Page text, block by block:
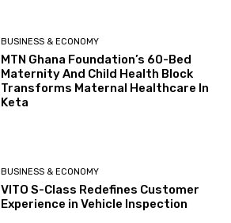
BUSINESS & ECONOMY
MTN Ghana Foundation’s 60-Bed
Maternity And Child Health Block
Transforms Maternal Healthcare In
Keta
BUSINESS & ECONOMY
VITO S-Class Redefines Customer
Experience in Vehicle Inspection